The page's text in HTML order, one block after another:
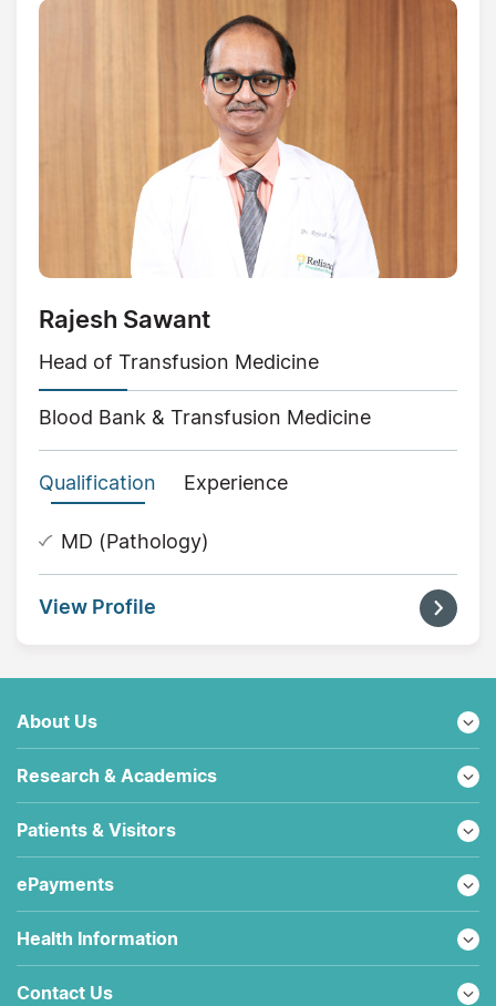
Rajesh Sawant
Head of Transfusion Medicine
Blood Bank & Transfusion Medicine
Qualification Experience
MD (Pathology)
View Profile
About Us
Research & Academics
Patients & Visitors
ePayments
Health Information
Contact Us